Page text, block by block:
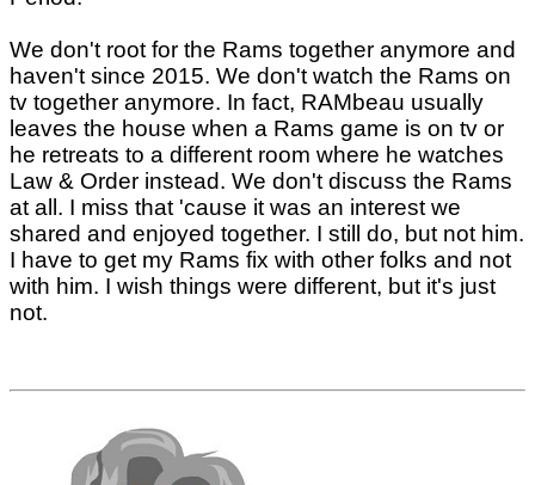
We don't root for the Rams together anymore and
haven't since 2015. We don't watch the Rams on
tv together anymore. In fact, RAMbeau usually
leaves the house when a Rams game is on tv or
he retreats to a different room where he watches
Law & Order instead. We don't discuss the Rams
at all. I miss that 'cause it was an interest we
shared and enjoyed together. I still do, but not him.
I have to get my Rams fix with other folks and not
with him. I wish things were different, but it's just
not.